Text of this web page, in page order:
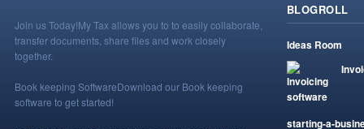
Join us Today!My Tax allows you to to easily collaborate,
transfer documents, share files and work closely
together.
Book keeping SoftwareDownload our Book keeping
software to get started!
BLOGROLL
Ideas Room
starting-a-